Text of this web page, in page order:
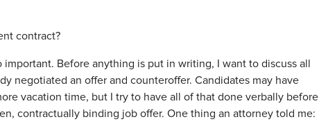
contract?
important. Before anything is put in writing, I want to discuss all
negotiated an offer and counteroffer. Candidates may have
vacation time, but I try to have all of that done verbally before
contractually binding job offer. One thing an attorney told me: